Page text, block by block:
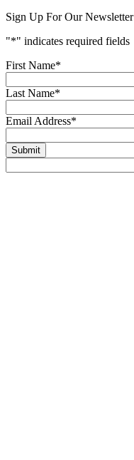
Sign Up For Our Newsletter
"*" indicates required fields
First Name*
Last Name*
Email Address*
Submit